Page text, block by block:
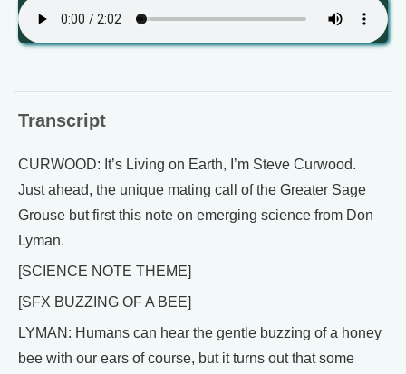
Transcript
CURWOOD: It’s Living on Earth, I’m Steve Curwood.
Just ahead, the unique mating call of the Greater Sage
Grouse but first this note on emerging science from Don
Lyman.
[SCIENCE NOTE THEME]
[SFX BUZZING OF A BEE]
LYMAN: Humans can hear the gentle buzzing of a honey
bee with our ears of course, but it turns out that some